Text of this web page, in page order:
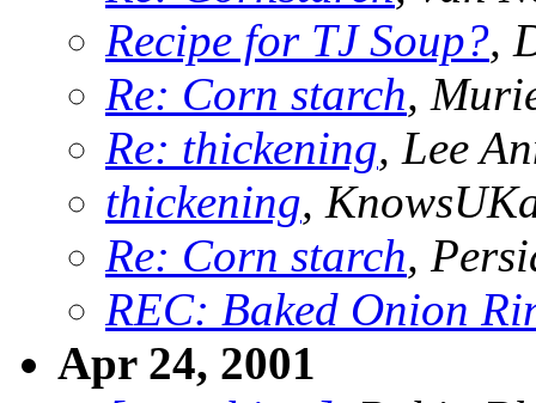
Recipe for TJ Soup?,
Re: Corn starch,
Re: thickening, Lee
thickening,
Re: Corn starch,
REC: Baked Onion
Apr 24, 2001